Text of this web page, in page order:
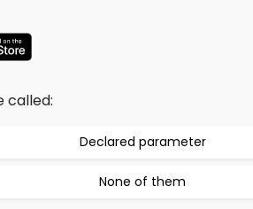
called:
Declared parameter
None of them